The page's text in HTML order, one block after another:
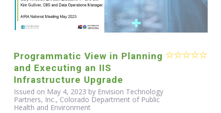
Programmatic View in Planning
and Executing an IIS
Infrastructure Upgrade
Issued on May 4, 2023 by Envision Technology
Partners, Inc., Colorado Department of Public
Health and Environment